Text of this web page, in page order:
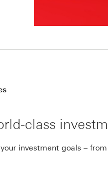
class
investment goals –